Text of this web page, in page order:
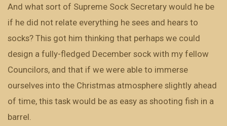
And what sort of Supreme Sock Secretary would he be
if he did not relate everything he sees and hears to
socks? This got him thinking that perhaps we could
design a fully-fledged December sock with my fellow
Councilors, and that if we were able to immerse
ourselves into the Christmas atmosphere slightly ahead
of time, this task would be as easy as shooting fish in a
barrel.